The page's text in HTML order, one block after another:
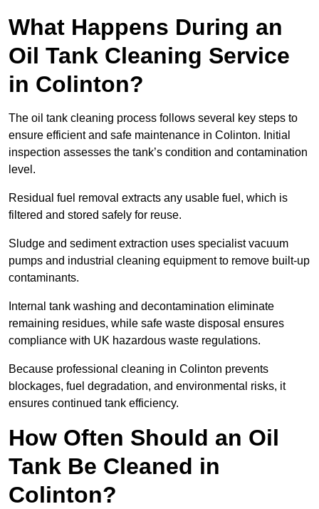
What Happens During an
Oil Tank Cleaning Service
in Colinton?
The oil tank cleaning process follows several key steps to
ensure efficient and safe maintenance in Colinton. Initial
inspection assesses the tank’s condition and contamination
level.
Residual fuel removal extracts any usable fuel, which is
filtered and stored safely for reuse.
Sludge and sediment extraction uses specialist vacuum
pumps and industrial cleaning equipment to remove built-up
contaminants.
Internal tank washing and decontamination eliminate
remaining residues, while safe waste disposal ensures
compliance with UK hazardous waste regulations.
Because professional cleaning in Colinton prevents
blockages, fuel degradation, and environmental risks, it
ensures continued tank efficiency.
How Often Should an Oil
Tank Be Cleaned in
Colinton?